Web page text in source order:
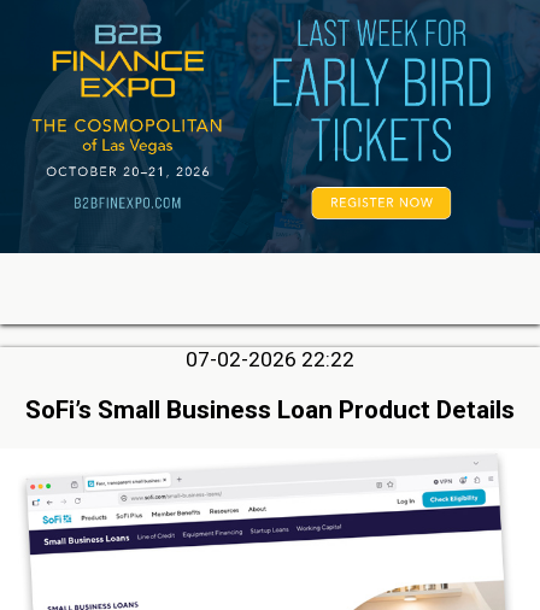
07-02-2026 22:22
SoFi’s Small Business Loan Product Details